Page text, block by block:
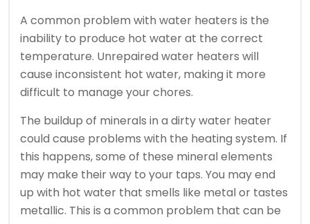
A common problem with water heaters is the
inability to produce hot water at the correct
temperature. Unrepaired water heaters will
cause inconsistent hot water, making it more
difficult to manage your chores.
The buildup of minerals in a dirty water heater
could cause problems with the heating system. If
this happens, some of these mineral elements
may make their way to your taps. You may end
up with hot water that smells like metal or tastes
metallic. This is a common problem that can be